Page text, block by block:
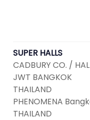
SUPER HALLS
CADBURY CO. /
JWT BANGKOK
THAILAND
PHENOMENA
THAILAND